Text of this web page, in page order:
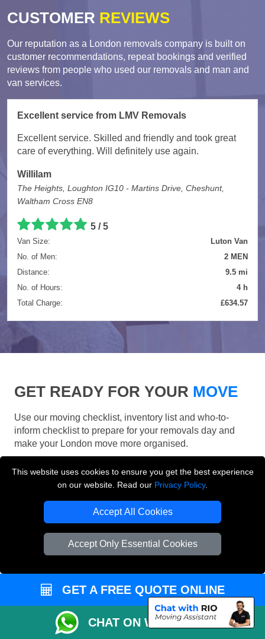
This website uses cookies to ensure you get the best experience
on our website. Read our Privacy Policy.
Accept All Cookies
Accept Only Essential Cookies
CUSTOMER REVIEWS
Our reputation as a London removals company is built on
customer recommendations, repeat bookings and verified
reviews from people who used our removals and man and
van services.
Excellent service from LMV Removals
Excellent service. Skilled and friendly and took great
care of everything. Will definitely use again.
Willilam
The Heights, Loughton IG10 - Martins Drive, Cheshunt,
Waltham Cross EN8
5 / 5
Van Size:
Luton Van
No. of Men:
2 MEN
Distance:
9.5 mi
No. of Hours:
4 h
Total Charge:
£634.57
GET READY FOR YOUR MOVE
Use our moving checklist, inventory list and who-to-
inform checklist to prepare for your removals day and
make your London move more organised.
GET A FREE QUOTE ONLINE
CHAT ON WHATSAPP